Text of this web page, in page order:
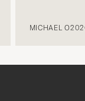
MICHAEL O